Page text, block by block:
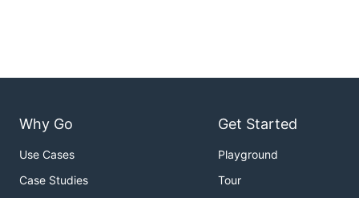
Why Go
Use Cases
Case Studies
Get Started
Playground
Tour